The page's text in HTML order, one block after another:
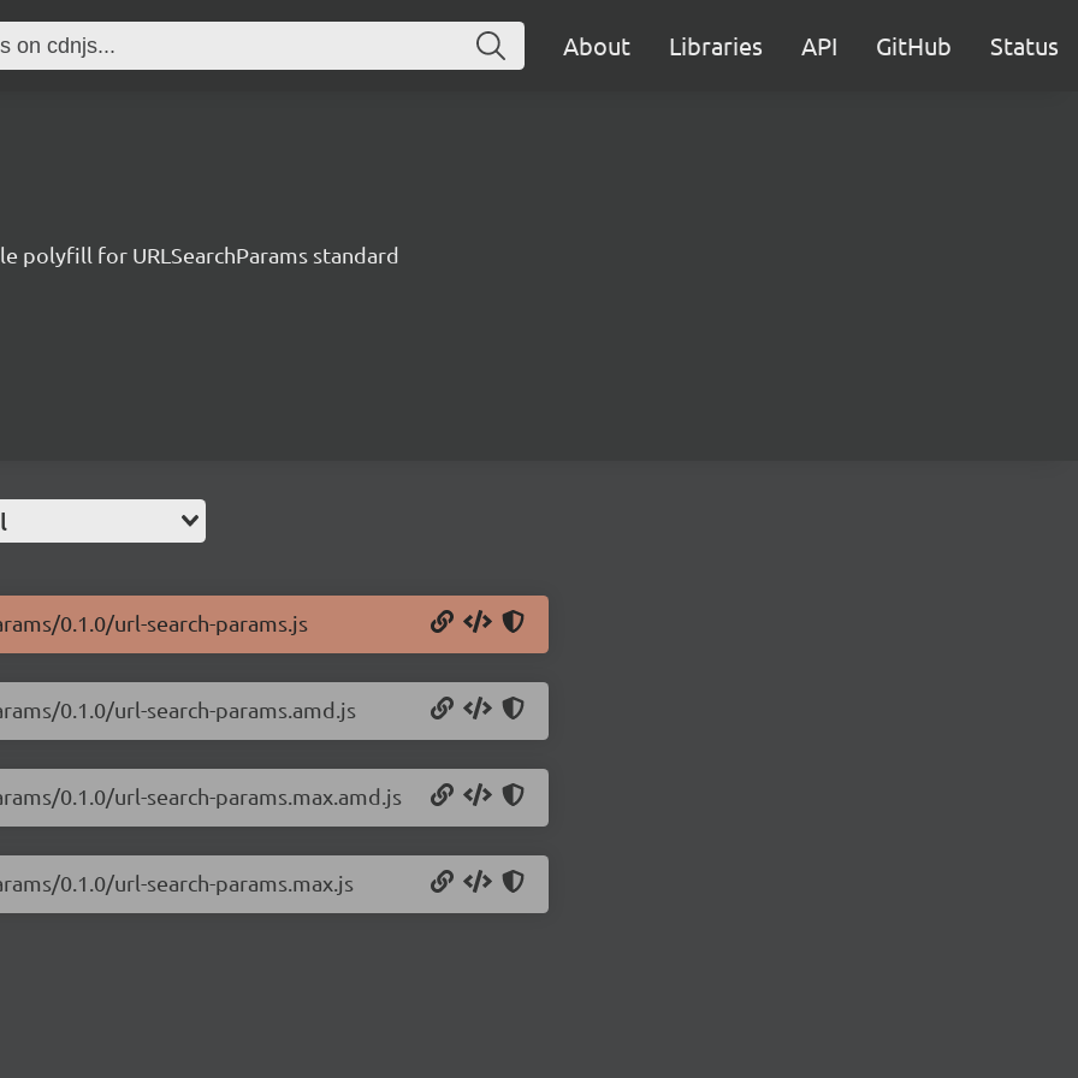
About Libraries API GitHub Status
polyfill for URLSearchParams standard
0.1.0/url-search-params.js
0.1.0/url-search-params.amd.js
0.1.0/url-search-params.max.amd.js
0.1.0/url-search-params.max.js